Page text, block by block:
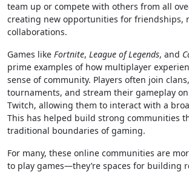
team up or compete with others from all
creating new opportunities for friendships,
collaborations.
Games like Fortnite, League of Legends, and
prime examples of how multiplayer
sense of community. Players often join
tournaments, and stream their gameplay
Twitch, allowing them to interact with a
This has helped build strong communities
traditional boundaries of gaming.
For many, these online communities are
to play games—they’re spaces for building